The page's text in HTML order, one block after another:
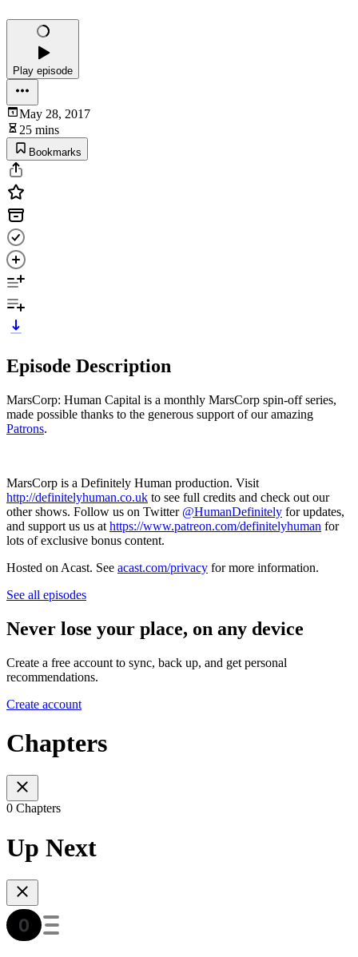
Play episode
May 28, 2017
25 mins
Bookmarks
Episode Description
MarsCorp: Human Capital is a monthly MarsCorp spin-off series,
made possible thanks to the generous support of our amazing
Patrons.
MarsCorp is a Definitely Human production. Visit
http://definitelyhuman.co.uk to see full credits and check out our
other shows. Follow us on Twitter @HumanDefinitely for updates,
and support us us at https://www.patreon.com/definitelyhuman for
lots of exclusive bonus content.
Hosted on Acast. See acast.com/privacy for more information.
See all episodes
Never lose your place, on any device
Create a free account to sync, back up, and get personal
recommendations.
Create account
Chapters
0 Chapters
Up Next